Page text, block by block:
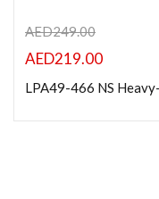
AED249.00
AED219.00